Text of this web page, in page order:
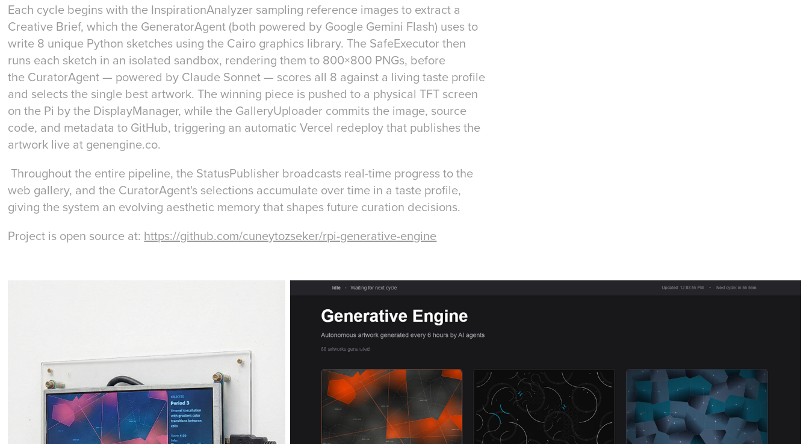
Each cycle begins with the InspirationAnalyzer sampling reference images to extract a
Creative Brief, which the GeneratorAgent (both powered by Google Gemini Flash) uses to
write 8 unique Python sketches using the Cairo graphics library. The SafeExecutor then
runs each sketch in an isolated sandbox, rendering them to 800×800 PNGs, before
the CuratorAgent — powered by Claude Sonnet — scores all 8 against a living taste profile
and selects the single best artwork. The winning piece is pushed to a physical TFT screen
on the Pi by the DisplayManager, while the GalleryUploader commits the image, source
code, and metadata to GitHub, triggering an automatic Vercel redeploy that publishes the
artwork live at genengine.co.
Throughout the entire pipeline, the StatusPublisher broadcasts real-time progress to the
web gallery, and the CuratorAgent's selections accumulate over time in a taste profile,
giving the system an evolving aesthetic memory that shapes future curation decisions.
Project is open source at: https://github.com/cuneytozseker/rpi-generative-engine